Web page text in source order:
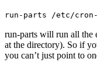
run-parts /etc/cron-
run-parts will run all the
at the directory). So if
you can’t just point to